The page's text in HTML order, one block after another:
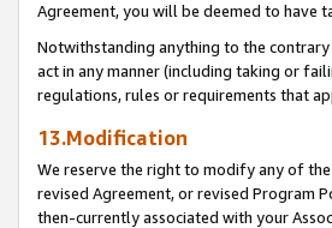
Agreement, you will be deemed to have
Notwithstanding anything to the
act in any manner (including taking or
regulations, rules or requirements that
13.Modification
We reserve the right to modify any of
revised Agreement, or revised Program
then-currently associated with your